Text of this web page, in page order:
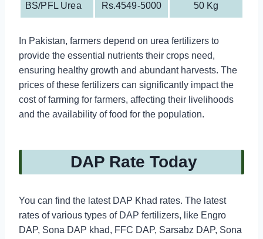
BS/PFL Urea Rs.4549-5000 50 Kg
In Pakistan, farmers depend on urea fertilizers to
provide the essential nutrients their crops need,
ensuring healthy growth and abundant harvests. The
prices of these fertilizers can significantly impact the
cost of farming for farmers, affecting their livelihoods
and the availability of food for the population.
DAP Rate Today
You can find the latest DAP Khad rates. The latest
rates of various types of DAP fertilizers, like Engro
DAP, Sona DAP khad, FFC DAP, Sarsabz DAP, Sona